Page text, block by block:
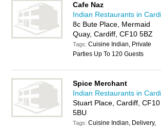
Cafe Naz
Indian Restaurants in
8c Bute Place, Mermaid
Quay, Cardiff, CF10 5BZ
Tags:Cuisine Indian, Private
Parties Up To 120 Guests
Spice Merchant
Indian Restaurants in
Stuart Place, Cardiff, CF10
5BU
Tags:Cuisine Indian, Delivery,